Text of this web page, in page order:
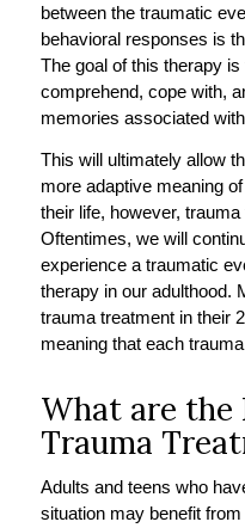
between the traumatic
behavioral responses is
The goal of this therapy
comprehend, cope with,
memories associated
This will ultimately allow
more adaptive meaning
their life, however,
Oftentimes, we will
experience a traumatic
therapy in our adulthood.
trauma treatment in their
meaning that each
What are the
Trauma
Adults and teens who
situation may benefit